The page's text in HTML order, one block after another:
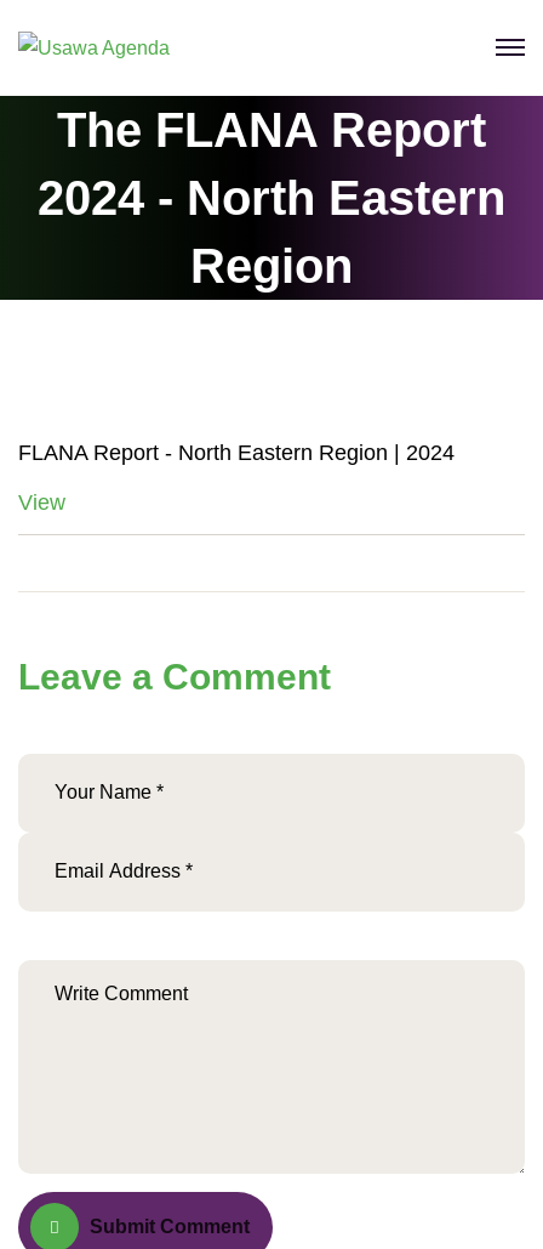
The FLANA Report
2024 ‐ North Eastern
Region
FLANA Report ‐ North Eastern Region | 2024
View
Leave a Comment
Submit Comment